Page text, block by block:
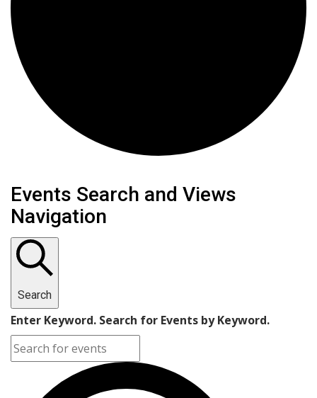
Events
Events Search and Views
Navigation
Search
Enter Keyword. Search for Events by Keyword.